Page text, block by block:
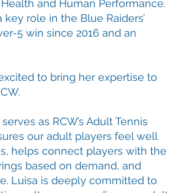
and Human Performance.
role in the Blue Raiders’
5 win since 2016 and an
to bring her expertise to
as RCW’s Adult Tennis
our adult players feel well
helps connect players with the
based on demand, and
Luisa is deeply committed to